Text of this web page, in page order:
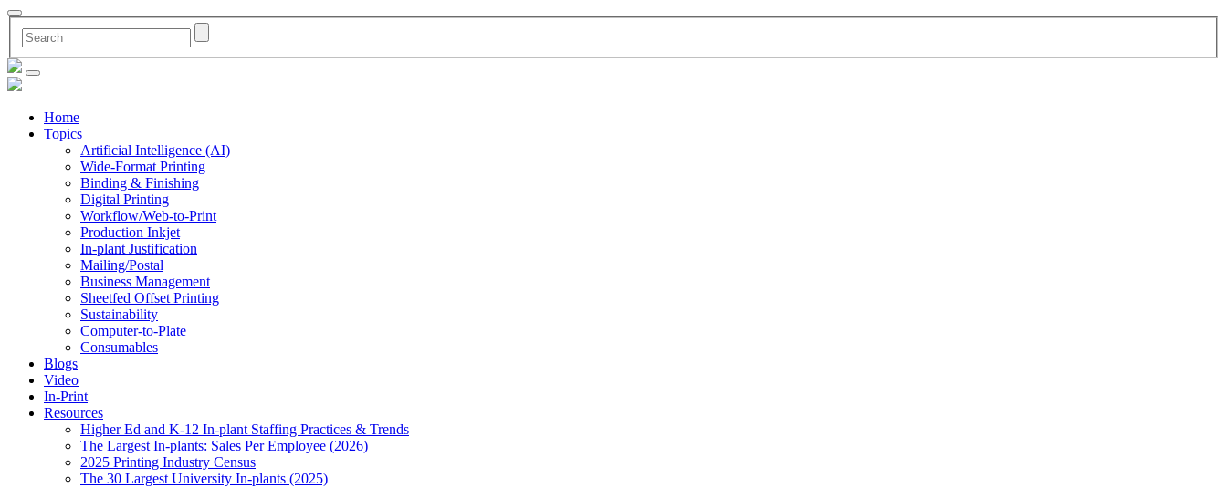
Home
Topics
Artificial Intelligence (AI)
Wide-Format Printing
Binding & Finishing
Digital Printing
Workflow/Web-to-Print
Production Inkjet
In-plant Justification
Mailing/Postal
Business Management
Sheetfed Offset Printing
Sustainability
Computer-to-Plate
Consumables
Blogs
Video
In-Print
Resources
Higher Ed and K-12 In-plant Staffing Practices & Trends
The Largest In-plants: Sales Per Employee (2026)
2025 Printing Industry Census
The 30 Largest University In-plants (2025)